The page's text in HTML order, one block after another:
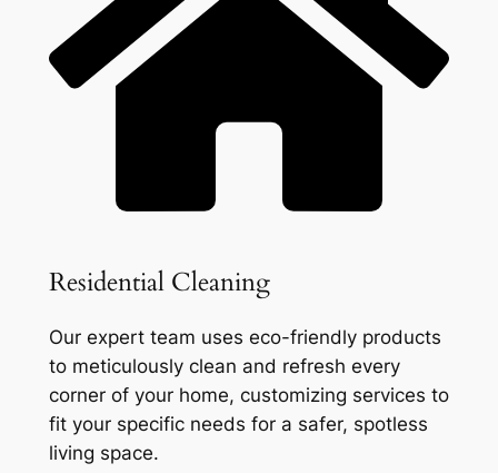
Residential Cleaning
Our expert team uses eco-friendly products
to meticulously clean and refresh every
corner of your home, customizing services to
fit your specific needs for a safer, spotless
living space.